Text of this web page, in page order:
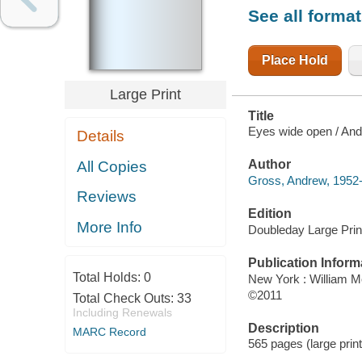
Large Print
Details
All Copies
Reviews
More Info
Total Holds: 0
Total Check Outs: 33
Including Renewals
MARC Record
See all
Place Hold
Title
Eyes wide open /
Author
Gross, Andrew,
Edition
Doubleday Large
Publication
New York : William
©2011
Description
565 pages (large